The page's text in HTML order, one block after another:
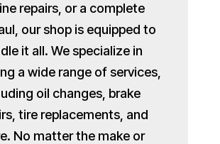
repairs, or a complete
our shop is equipped to
it all. We specialize in
a wide range of services,
oil changes, brake
tire replacements, and
No matter the make or